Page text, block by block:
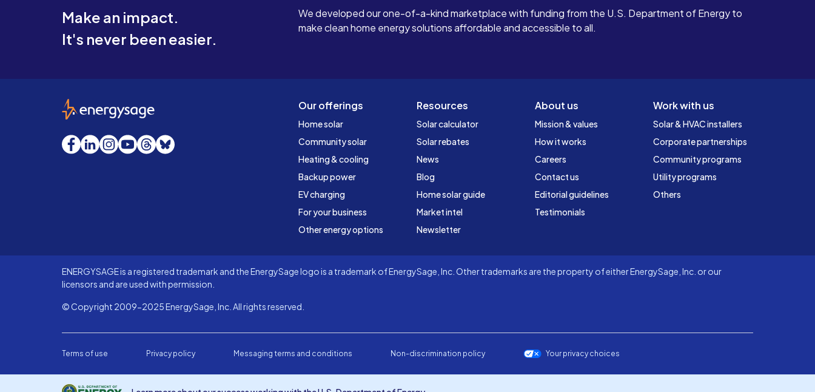
Make an impact.
It's never been easier.
We developed our one-of-a-kind marketplace with funding from the U.S. Department of Energy to
make clean home energy solutions affordable and accessible to all.
Our offerings
Home solar
Community solar
Heating & cooling
Backup power
EV charging
For your business
Other energy options
Resources
Solar calculator
Solar rebates
News
Blog
Home solar guide
Market intel
Newsletter
About us
Mission & values
How it works
Careers
Contact us
Editorial guidelines
Testimonials
Work with us
Solar & HVAC installers
Corporate partnerships
Community programs
Utility programs
Others
EnergySage
Facebook
LinkedInInstagram
YouTube
Threads
Bluesky
ENERGYSAGE is a registered trademark and the EnergySage logo is a trademark of EnergySage, Inc. Other trademarks are the property of either EnergySage, Inc. or our
licensors and are used with permission.
© Copyright 2009-2025 EnergySage, Inc. All rights reserved.
Terms of use Privacy policy Messaging terms and conditions Non-discrimination policy Your privacy choices